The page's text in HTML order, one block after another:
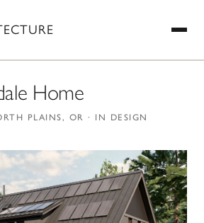
Home
PLAINS, OR · IN DESIGN